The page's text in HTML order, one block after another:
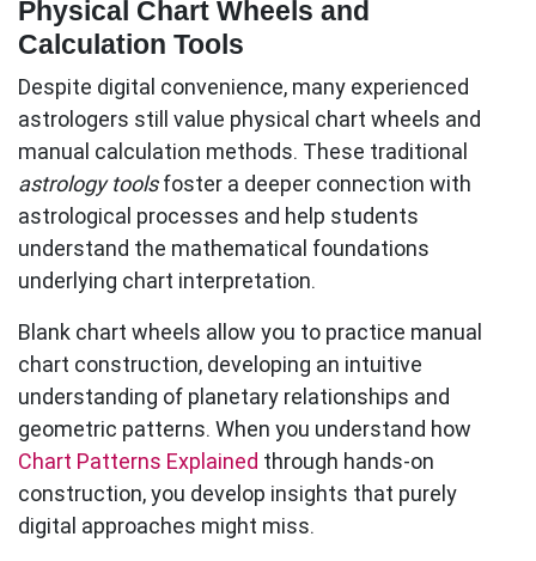
Physical Chart Wheels and
Calculation Tools
Despite digital convenience, many experienced
astrologers still value physical chart wheels and
manual calculation methods. These traditional
astrology toolsfoster a deeper connection with
astrological processes and help students
understand the mathematical foundations
underlying chart interpretation.
Blank chart wheels allow you to practice manual
chart construction, developing an intuitive
understanding of planetary relationships and
geometric patterns. When you understand how
Chart Patterns Explained through hands-on
construction, you develop insights that purely
digital approaches might miss.